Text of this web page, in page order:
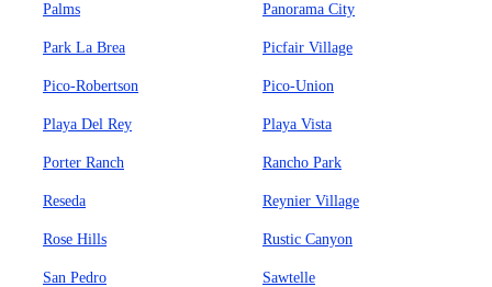
Palms Panorama City
Park La Brea Picfair Village
Pico-Robertson Pico-Union
Playa Del Rey Playa Vista
Porter Ranch Rancho Park
Reseda Reynier Village
Rose Hills Rustic Canyon
San Pedro Sawtelle